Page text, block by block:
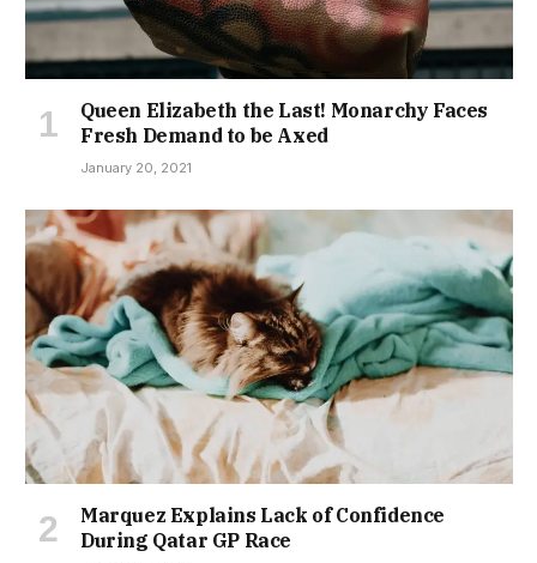
Queen Elizabeth the Last! Monarchy Faces
Fresh Demand to be Axed
January 20, 2021
Marquez Explains Lack of Confidence
During Qatar GP Race